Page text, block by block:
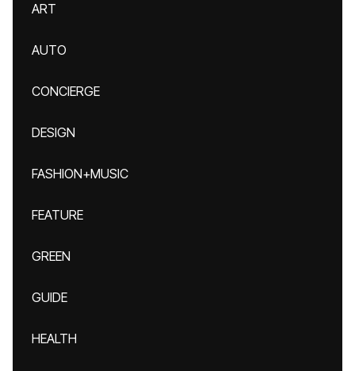
ART
AUTO
CONCIERGE
DESIGN
FASHION+MUSIC
FEATURE
GREEN
GUIDE
HEALTH